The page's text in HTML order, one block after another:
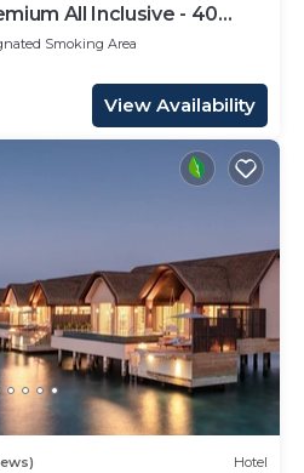
All Inclusive - 40
by Seaplane
Smoking Area
View Availability
Hotel